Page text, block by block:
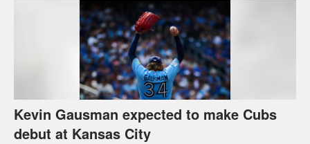
Kevin Gausman expected to make Cubs
debut at Kansas City